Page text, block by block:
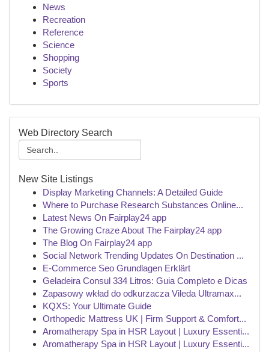
News
Recreation
Reference
Science
Shopping
Society
Sports
Web Directory Search
New Site Listings
Display Marketing Channels: A Detailed Guide
Where to Purchase Research Substances Online...
Latest News On Fairplay24 app
The Growing Craze About The Fairplay24 app
The Blog On Fairplay24 app
Social Network Trending Updates On Destination ...
E-Commerce Seo Grundlagen Erklärt
Geladeira Consul 334 Litros: Guia Completo e Dicas
Zapasowy wkład do odkurzacza Vileda Ultramax...
KQXS: Your Ultimate Guide
Orthopedic Mattress UK | Firm Support & Comfort...
Aromatherapy Spa in HSR Layout | Luxury Essenti...
Aromatherapy Spa in HSR Layout | Luxury Essenti...